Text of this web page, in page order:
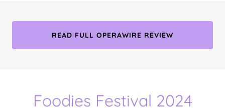
READ FULL OPERAWIRE REVIEW
Foodies Festival 2024